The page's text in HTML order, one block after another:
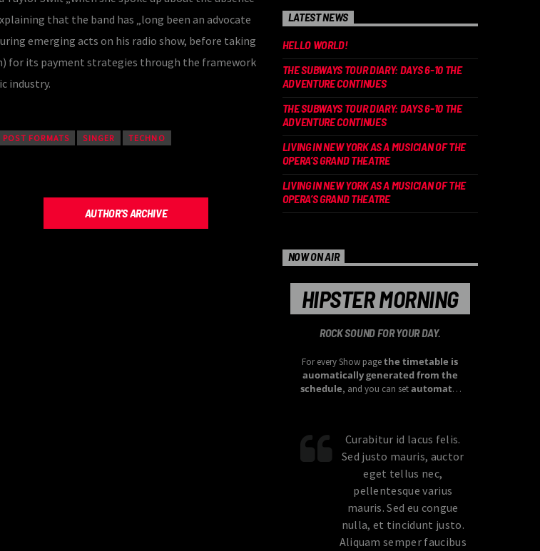
that the band has „long been an advocate
emerging acts on his radio show, before taking
for its payment strategies through the framework
industry.
POST FORMATS SINGER TECHNO
AUTHOR'S ARCHIVE
LATEST NEWS
HELLO WORLD!
THE SUBWAYS TOUR DIARY: DAYS 6-10 THE
ADVENTURE CONTINUES
THE SUBWAYS TOUR DIARY: DAYS 6-10 THE
ADVENTURE CONTINUES
LIVING IN NEW YORK AS A MUSICIAN OF THE
OPERA’S GRAND THEATRE
LIVING IN NEW YORK AS A MUSICIAN OF THE
OPERA’S GRAND THEATRE
NOW ON AIR
HIPSTER MORNING
ROCK SOUND FOR YOUR DAY.
For every Show pagethe timetable is
auomatically generated from the
schedule, and you can setautomatic
Curabitur id lacus felis.
Sed justo mauris, auctor
eget tellus nec,
pellentesque varius
mauris. Sed eu congue
nulla, et tincidunt justo.
Aliquam semper faucibus